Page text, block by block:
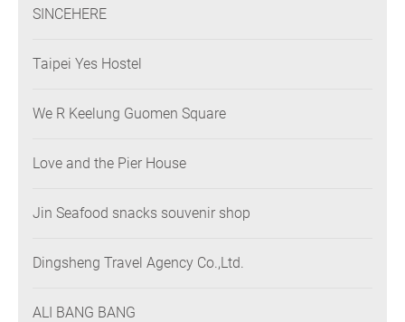
SINCEHERE
Taipei Yes Hostel
We R Keelung Guomen Square
Love and the Pier House
Jin Seafood snacks souvenir shop
Dingsheng Travel Agency Co.,Ltd.
ALI BANG BANG